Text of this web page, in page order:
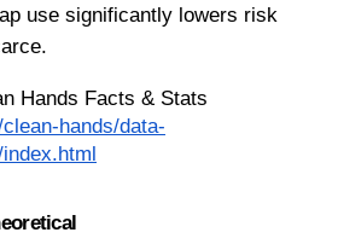
use significantly lowers risk
Hands Facts & Stats
hands/data-